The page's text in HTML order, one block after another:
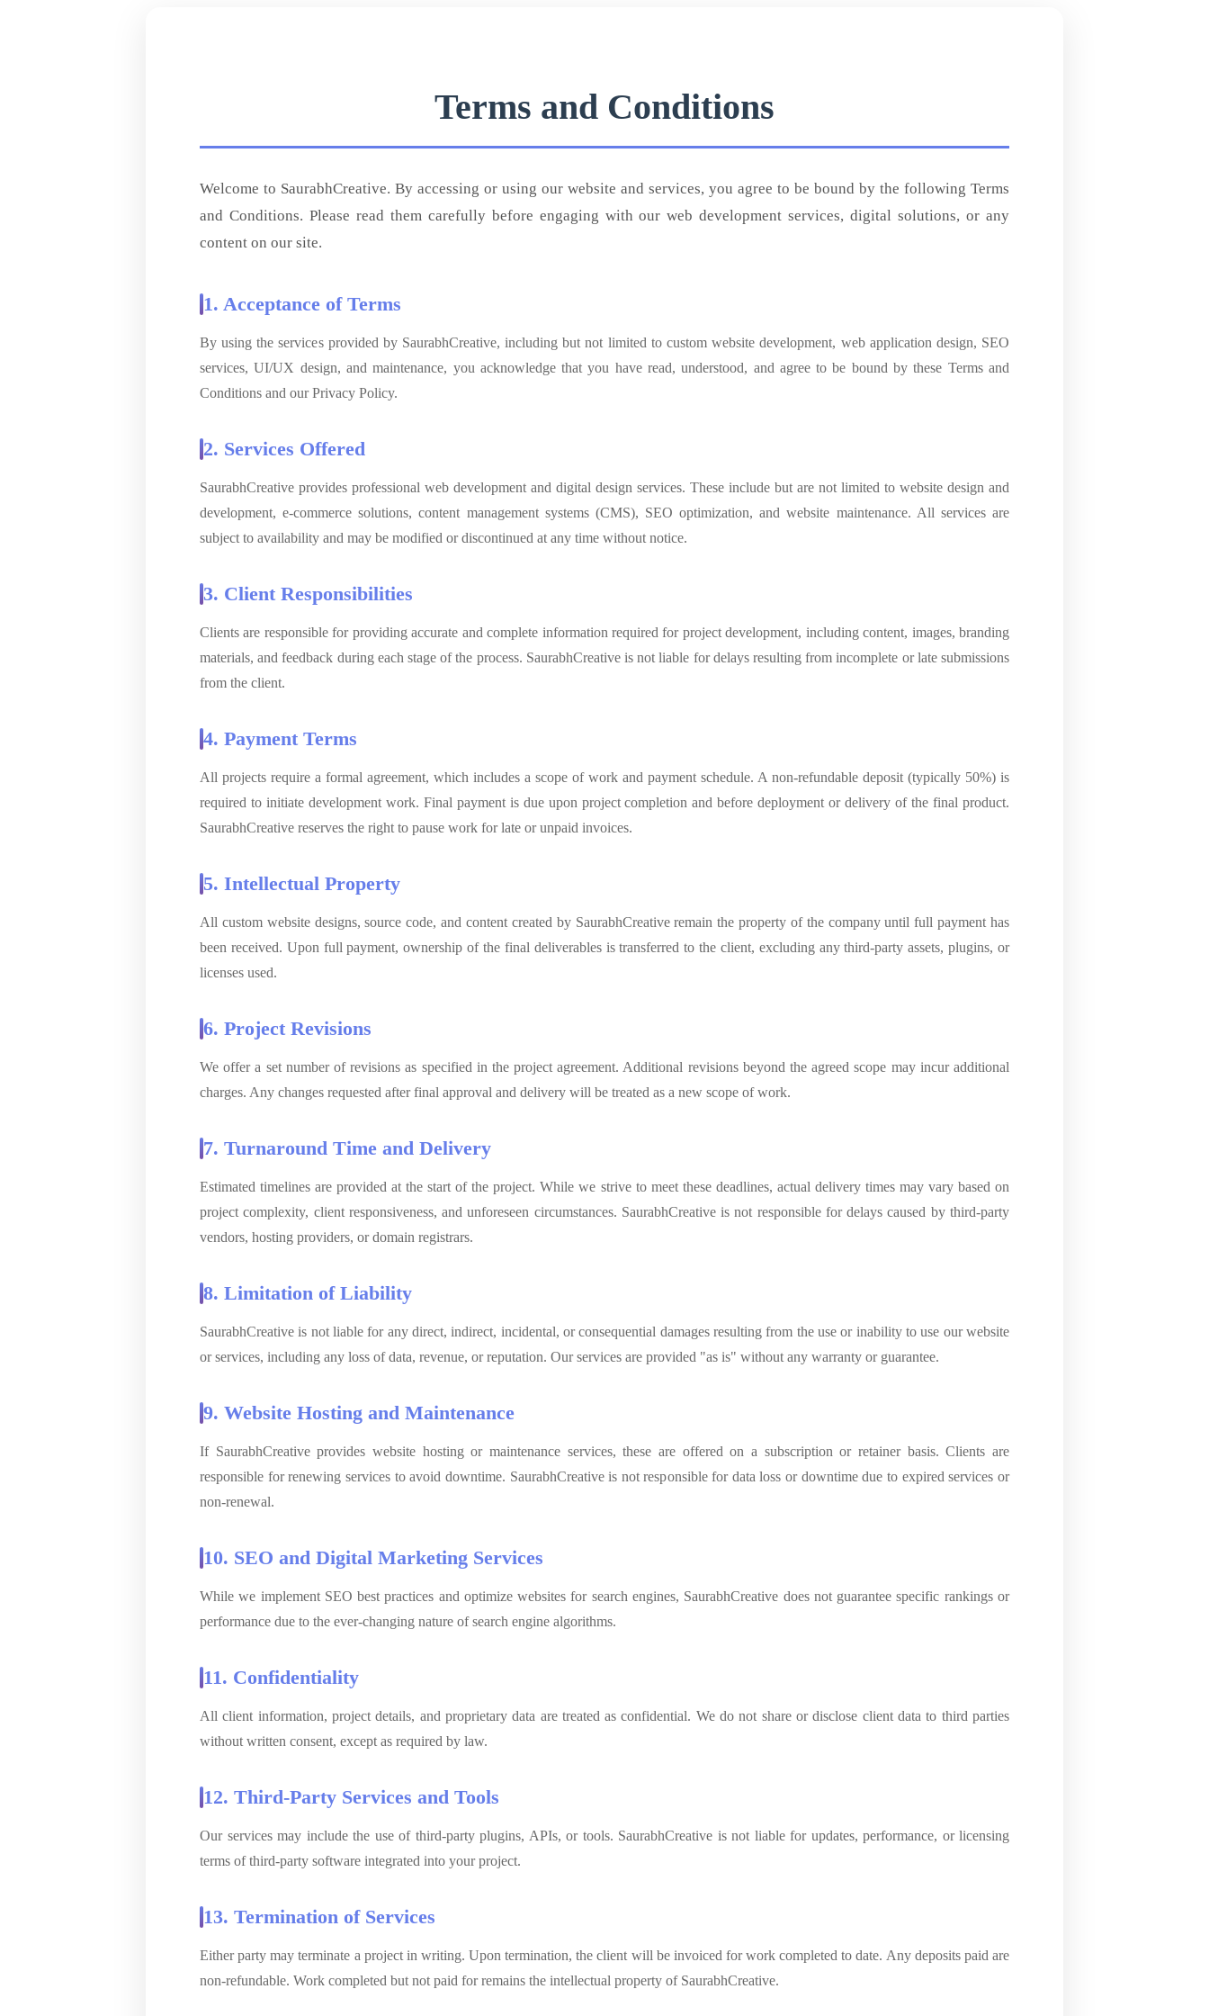
Terms and Conditions
Welcome to SaurabhCreative. By accessing or using our website and services, you agree to be bound by the following Terms
and Conditions. Please read them carefully before engaging with our web development services, digital solutions, or any
content on our site.
1. Acceptance of Terms
By using the services provided by SaurabhCreative, including but not limited to custom website development, web application design, SEO
services, UI/UX design, and maintenance, you acknowledge that you have read, understood, and agree to be bound by these Terms and
Conditions and our Privacy Policy.
2. Services Offered
SaurabhCreative provides professional web development and digital design services. These include but are not limited to website design and
development, e-commerce solutions, content management systems (CMS), SEO optimization, and website maintenance. All services are
subject to availability and may be modified or discontinued at any time without notice.
3. Client Responsibilities
Clients are responsible for providing accurate and complete information required for project development, including content, images, branding
materials, and feedback during each stage of the process. SaurabhCreative is not liable for delays resulting from incomplete or late submissions
from the client.
4. Payment Terms
All projects require a formal agreement, which includes a scope of work and payment schedule. A non-refundable deposit (typically 50%) is
required to initiate development work. Final payment is due upon project completion and before deployment or delivery of the final product.
SaurabhCreative reserves the right to pause work for late or unpaid invoices.
5. Intellectual Property
All custom website designs, source code, and content created by SaurabhCreative remain the property of the company until full payment has
been received. Upon full payment, ownership of the final deliverables is transferred to the client, excluding any third-party assets, plugins, or
licenses used.
6. Project Revisions
We offer a set number of revisions as specified in the project agreement. Additional revisions beyond the agreed scope may incur additional
charges. Any changes requested after final approval and delivery will be treated as a new scope of work.
7. Turnaround Time and Delivery
Estimated timelines are provided at the start of the project. While we strive to meet these deadlines, actual delivery times may vary based on
project complexity, client responsiveness, and unforeseen circumstances. SaurabhCreative is not responsible for delays caused by third-party
vendors, hosting providers, or domain registrars.
8. Limitation of Liability
SaurabhCreative is not liable for any direct, indirect, incidental, or consequential damages resulting from the use or inability to use our website
or services, including any loss of data, revenue, or reputation. Our services are provided "as is" without any warranty or guarantee.
9. Website Hosting and Maintenance
If SaurabhCreative provides website hosting or maintenance services, these are offered on a subscription or retainer basis. Clients are
responsible for renewing services to avoid downtime. SaurabhCreative is not responsible for data loss or downtime due to expired services or
non-renewal.
10. SEO and Digital Marketing Services
While we implement SEO best practices and optimize websites for search engines, SaurabhCreative does not guarantee specific rankings or
performance due to the ever-changing nature of search engine algorithms.
11. Confidentiality
All client information, project details, and proprietary data are treated as confidential. We do not share or disclose client data to third parties
without written consent, except as required by law.
12. Third-Party Services and Tools
Our services may include the use of third-party plugins, APIs, or tools. SaurabhCreative is not liable for updates, performance, or licensing
terms of third-party software integrated into your project.
13. Termination of Services
Either party may terminate a project in writing. Upon termination, the client will be invoiced for work completed to date. Any deposits paid are
non-refundable. Work completed but not paid for remains the intellectual property of SaurabhCreative.